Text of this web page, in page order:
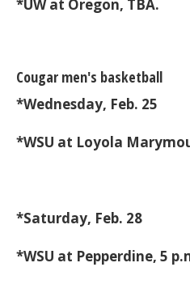
*UW at Oregon, TBA.
Cougar men's basketball
*Wednesday, Feb. 25
*WSU at Loyola
*Saturday, Feb. 28
*WSU at Pepperdine, 5